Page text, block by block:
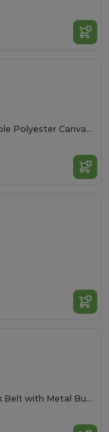
Korntex Unisex Adjustable Polyester Canvas Belt
Adjustable Cotton Work Belt with Metal Buckle